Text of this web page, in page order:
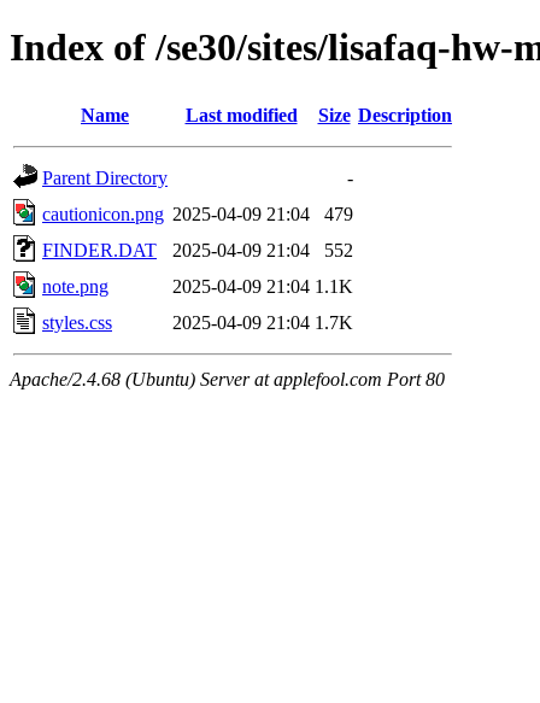
Index of /se30/sites/lisafaq-hw-
Name Last modified Size Description
Parent Directory
-
cautionicon.png 2025-04-09 21:04
479
FINDER.DAT
2025-04-09 21:04
552
note.png
2025-04-09 21:04 1.1K
styles.css
2025-04-09 21:04 1.7K
Apache/2.4.68 (Ubuntu) Server at applefool.com Port 80